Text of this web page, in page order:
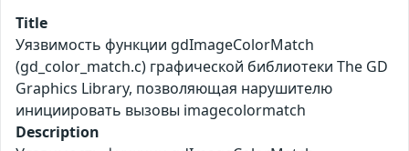
Title
Уязвимость функции gdImageColorMatch
(gd_color_match.c) графической библиотеки The GD
Graphics Library, позволяющая нарушителю
инициировать вызовы imagecolormatch
Description